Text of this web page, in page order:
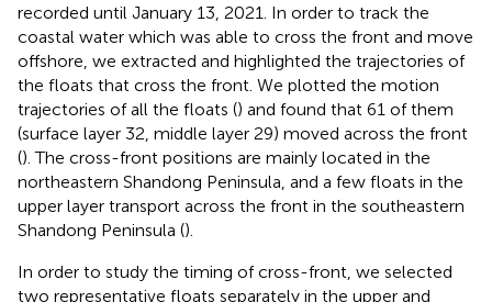
recorded until January 13, 2021. In order to track the
coastal water which was able to cross the front and move
offshore, we extracted and highlighted the trajectories of
the floats that cross the front. We plotted the motion
trajectories of all the floats () and found that 61 of them
(surface layer 32, middle layer 29) moved across the front
(). The cross-front positions are mainly located in the
northeastern Shandong Peninsula, and a few floats in the
upper layer transport across the front in the southeastern
Shandong Peninsula ().
In order to study the timing of cross-front, we selected
two representative floats separately in the upper and